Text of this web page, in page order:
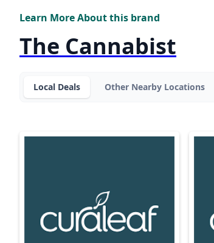
Learn More About this brand
The Cannabist
Local Deals Other Nearby Locations